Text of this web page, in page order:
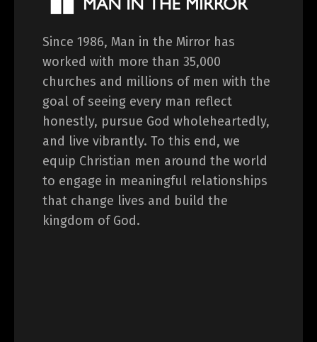
Since 1986, Man in the Mirror has
worked with more than 35,000
churches and millions of men with the
goal of seeing every man reflect
honestly, pursue God wholeheartedly,
and live vibrantly. To this end, we
equip Christian men around the world
to engage in meaningful relationships
that change lives and build the
kingdom of God.